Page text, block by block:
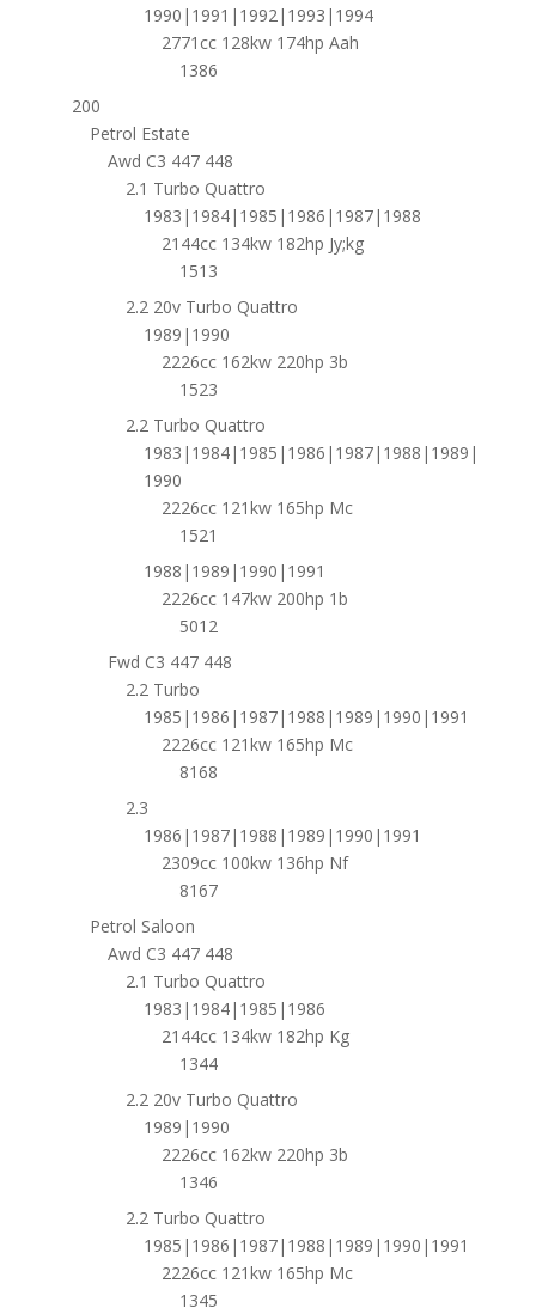
1990|1991|1992|1993|1994
2771cc 128kw 174hp Aah
1386
200
Petrol Estate
Awd C3 447 448
2.1 Turbo Quattro
1983|1984|1985|1986|1987|1988
2144cc 134kw 182hp Jy;kg
1513
2.2 20v Turbo Quattro
1989|1990
2226cc 162kw 220hp 3b
1523
2.2 Turbo Quattro
1983|1984|1985|1986|1987|1988|1989|
1990
2226cc 121kw 165hp Mc
1521
1988|1989|1990|1991
2226cc 147kw 200hp 1b
5012
Fwd C3 447 448
2.2 Turbo
1985|1986|1987|1988|1989|1990|1991
2226cc 121kw 165hp Mc
8168
2.3
1986|1987|1988|1989|1990|1991
2309cc 100kw 136hp Nf
8167
Petrol Saloon
Awd C3 447 448
2.1 Turbo Quattro
1983|1984|1985|1986
2144cc 134kw 182hp Kg
1344
2.2 20v Turbo Quattro
1989|1990
2226cc 162kw 220hp 3b
1346
2.2 Turbo Quattro
1985|1986|1987|1988|1989|1990|1991
2226cc 121kw 165hp Mc
1345